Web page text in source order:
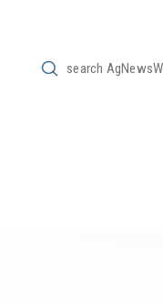
Search
Submit